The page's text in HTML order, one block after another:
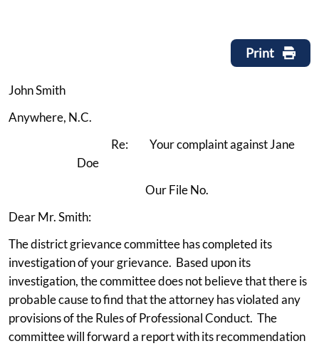
Print
John Smith
Anywhere, N.C.
Re: Your complaint against Jane
Doe
Our File No.
Dear Mr. Smith:
The district grievance committee has completed its
investigation of your grievance. Based upon its
investigation, the committee does not believe that there is
probable cause to find that the attorney has violated any
provisions of the Rules of Professional Conduct. The
committee will forward a report with its recommendation